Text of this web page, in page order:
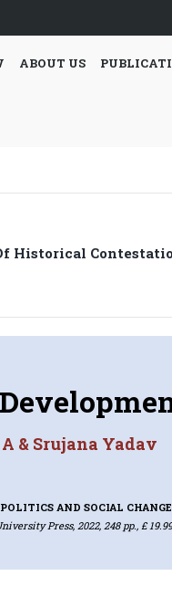
ABOUT US
Historical
& Srujana Yadav
AND SOCIAL
Press, 2022, 248 pp., £ 19.99